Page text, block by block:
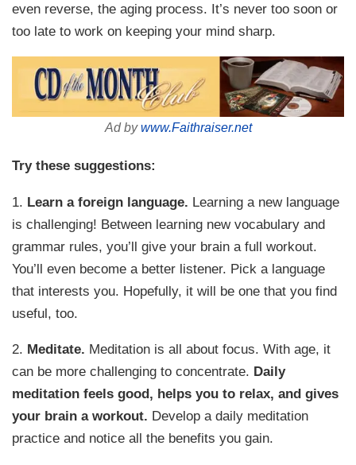
even reverse, the aging process. It’s never too soon or
too late to work on keeping your mind sharp.
Ad bywww.Faithraiser.net
Try these suggestions:
1. Learn a foreign language. Learning a new language
is challenging! Between learning new vocabulary and
grammar rules, you’ll give your brain a full workout.
You’ll even become a better listener. Pick a language
that interests you. Hopefully, it will be one that you find
useful, too.
2. Meditate. Meditation is all about focus. With age, it
can be more challenging to concentrate. Daily
meditation feels good, helps you to relax, and gives
your brain a workout. Develop a daily meditation
practice and notice all the benefits you gain.